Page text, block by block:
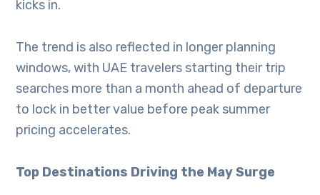
kicks in.
The trend is also reflected in longer planning
windows, with UAE travelers starting their trip
searches more than a month ahead of departure
to lock in better value before peak summer
pricing accelerates.
Top Destinations Driving the May Surge